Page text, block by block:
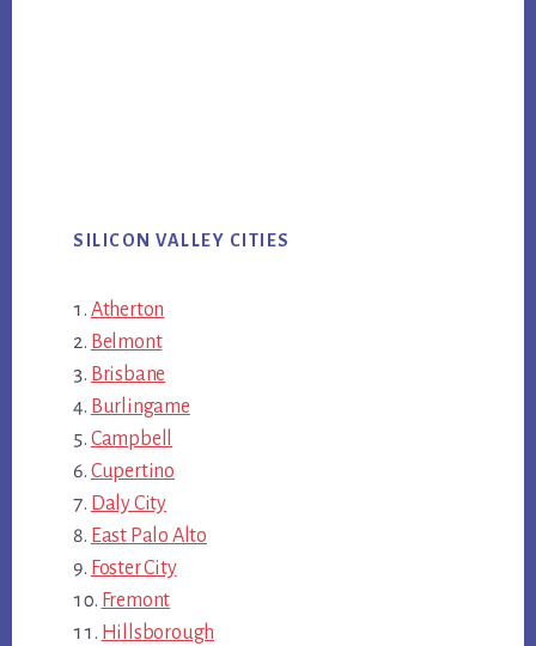
SILICON VALLEY CITIES
Atherton
Belmont
Brisbane
Burlingame
Campbell
Cupertino
Daly City
East Palo Alto
Foster City
Fremont
Hillsborough